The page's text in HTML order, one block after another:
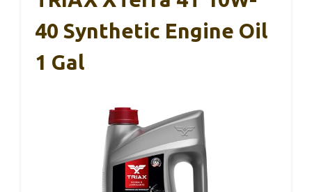
40 Synthetic Engine Oil
1 Gal